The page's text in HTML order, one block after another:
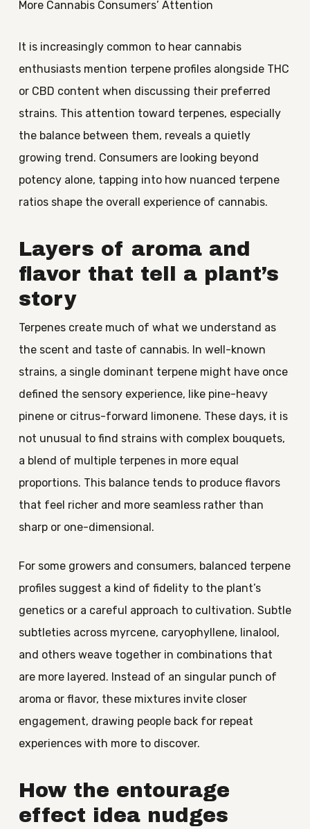
More Cannabis Consumers’ Attention
It is increasingly common to hear cannabis
enthusiasts mention terpene profiles alongside THC
or CBD content when discussing their preferred
strains. This attention toward terpenes, especially
the balance between them, reveals a quietly
growing trend. Consumers are looking beyond
potency alone, tapping into how nuanced terpene
ratios shape the overall experience of cannabis.
Layers of aroma and
flavor that tell a plant’s
story
Terpenes create much of what we understand as
the scent and taste of cannabis. In well-known
strains, a single dominant terpene might have once
defined the sensory experience, like pine-heavy
pinene or citrus-forward limonene. These days, it is
not unusual to find strains with complex bouquets,
a blend of multiple terpenes in more equal
proportions. This balance tends to produce flavors
that feel richer and more seamless rather than
sharp or one-dimensional.
For some growers and consumers, balanced terpene
profiles suggest a kind of fidelity to the plant’s
genetics or a careful approach to cultivation. Subtle
subtleties across myrcene, caryophyllene, linalool,
and others weave together in combinations that
are more layered. Instead of an singular punch of
aroma or flavor, these mixtures invite closer
engagement, drawing people back for repeat
experiences with more to discover.
How the entourage
effect idea nudges